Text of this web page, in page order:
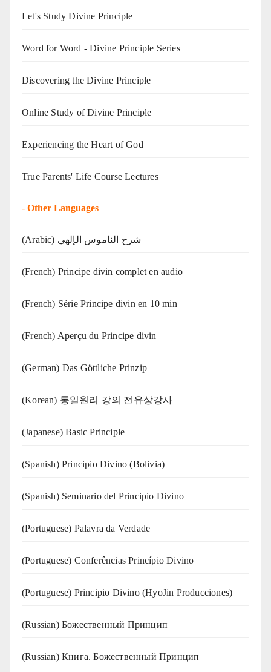
Let's Study Divine Principle
Word for Word - Divine Principle Series
Discovering the Divine Principle
Online Study of Divine Principle
Experiencing the Heart of God
True Parents' Life Course Lectures
- Other Languages
(Arabic) شرح الناموس الإلهي
(French) Principe divin complet en audio
(French) Série Principe divin en 10 min
(French) Aperçu du Principe divin
(German) Das Göttliche Prinzip
(Korean) 통일원리 강의 전유상강사
(Japanese) Basic Principle
(Spanish) Principio Divino (Bolivia)
(Spanish) Seminario del Principio Divino
(‍‍Portuguese) Palavra da Verdade
(Portuguese) Conferências Princípio Divino
(Portuguese) Principio Divino (HyoJin Producciones)
(Russian) Божественный Принцип
(Russian) Книга. Божественный Принцип